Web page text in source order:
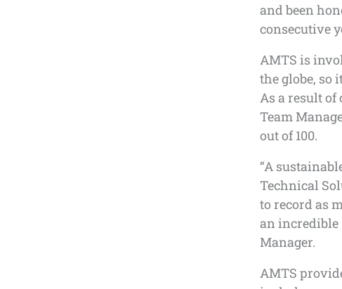
and been
consecutive
AMTS is
the globe, so
As a result of
Team
out of 100.
“A
Technical
to record as
an incredible
Manager.
AMTS